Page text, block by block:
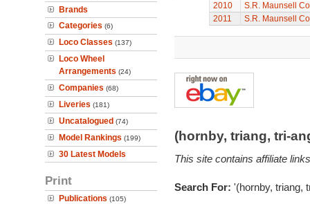
Brands
Categories (6)
Loco Classes (137)
Loco Wheel
Arrangements (24)
Companies (68)
Liveries (181)
Uncatalogued (74)
Model Rankings (199)
30 Latest Models
Print
Publications (105)
2010
S.R. Maunsell
2011
S.R. Maunsell
(hornby, triang, tri-
This site contains affiliate
Search For: '(hornby, triang,